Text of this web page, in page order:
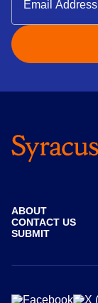
ABOUT
CONTACT US
SUBMIT